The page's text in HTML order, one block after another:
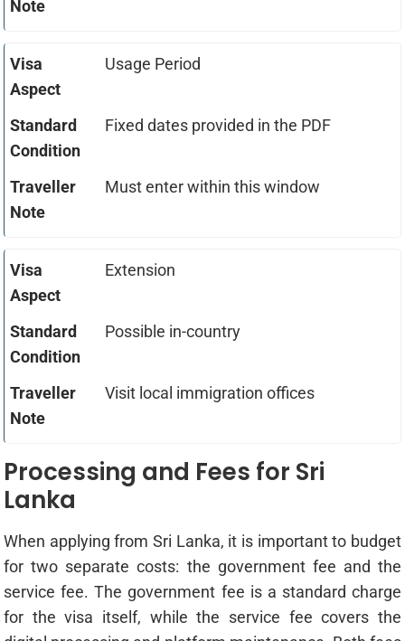
Usage Period
Fixed dates provided in the PDF
Must enter within this window
Extension
Possible in-country
Visit local immigration offices
Processing and Fees for Sri
Lanka
When applying from Sri Lanka, it is important to budget
for two separate costs: the government fee and the
service fee. The government fee is a standard charge
for the visa itself, while the service fee covers the